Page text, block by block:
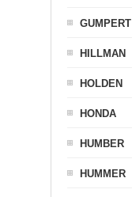
GUMPERT
HILLMAN
HOLDEN
HONDA
HUMBER
HUMMER